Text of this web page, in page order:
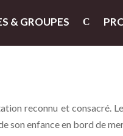
& GROUPES
reconnu et consacré.
son enfance en bord de